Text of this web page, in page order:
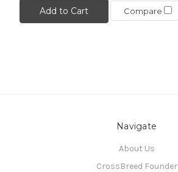
Add to Cart Compare
Navigate
About Us
CrossBreed Founder